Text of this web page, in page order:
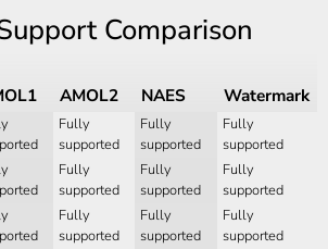
Comparison
AMOL2 NAES Watermark
Fully
supported
Fully
supported
Fully
supported
Fully
supported
Fully
supported
Fully
supported
Fully
supported
Fully
supported
Fully
supported